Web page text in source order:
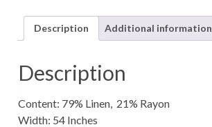
Decor
Fabric
Description Additional information
Description
Content: 79% Linen, 21% Rayon
Width: 54 Inches